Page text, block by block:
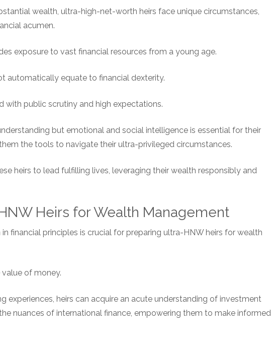
wealth, ultra-high-net-worth heirs face unique circumstances,
acumen.
exposure to vast financial resources from a young age.
automatically equate to financial dexterity.
with public scrutiny and high expectations.
but emotional and social intelligence is essential for their
the tools to navigate their ultra-privileged circumstances.
heirs to lead fulfilling lives, leveraging their wealth responsibly and
Heirs for Wealth Management
financial principles is crucial for preparing ultra-HNW heirs for wealth
of money.
experiences, heirs can acquire an acute understanding of investment
nuances of international finance, empowering them to make informed